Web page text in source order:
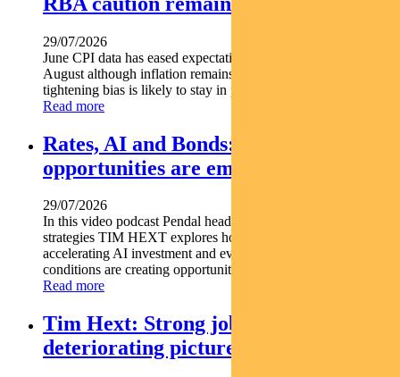
29/07/2026
June CPI data has eased expectations of another rate hike in
August although inflation remains above target and the RBA s
tightening bias is likely to stay in place. Pendal...
Read more
Rates, AI and Bonds: Where the
opportunities are emerging
29/07/2026
In this video podcast Pendal head of government bond
strategies TIM HEXT explores how shifting interest rates
accelerating AI investment and evolving macroeconomic
conditions are creating opportunities across fixed income...
Read more
Tim Hext: Strong jobs growth masks
deteriorating picture